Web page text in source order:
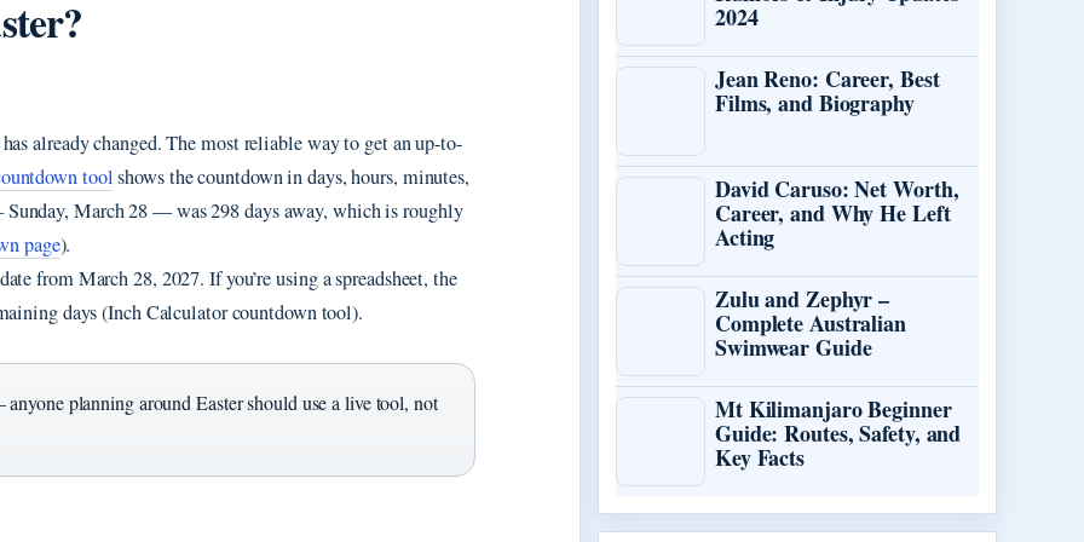
already changed. The most reliable way to get an up-to-
toolshows the countdown in days, hours, minutes,
Sunday, March 28 — was 298 days away, which is roughly
page).
from March 28, 2027. If you’re using a spreadsheet, the
days (Inch Calculator countdown tool).
planning around Easter should use a live tool, not
2024
Jean Reno: Career, Best
Films, and Biography
David Caruso: Net Worth,
Career, and Why He Left
Acting
Zulu and Zephyr –
Complete Australian
Swimwear Guide
Mt Kilimanjaro Beginner
Guide: Routes, Safety, and
Key Facts